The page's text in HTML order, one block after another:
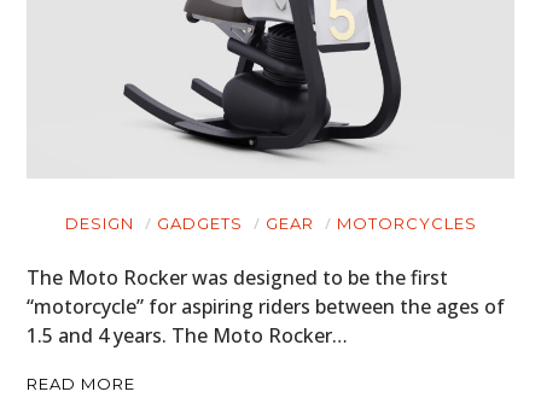
DESIGN GADGETS GEAR MOTORCYCLES
The Moto Rocker was designed to be the first
“motorcycle” for aspiring riders between the ages of
1.5 and 4 years. The Moto Rocker…
READ MORE
HOME
CARS
MOTORCYCLES
FILMS